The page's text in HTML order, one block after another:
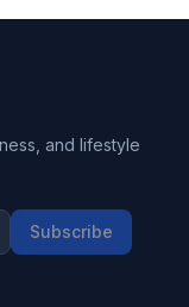
and lifestyle
Subscribe